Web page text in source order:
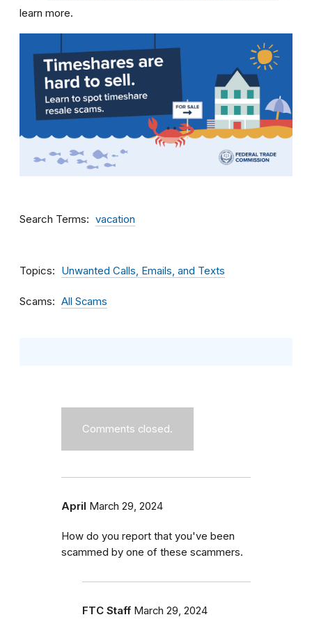
learn more.
Search Terms vacation
Topics Unwanted Calls, Emails, and Texts
Scams All Scams
Comments closed.
April March 29, 2024
How do you report that you've been
scammed by one of these scammers.
FTC Staff March 29, 2024